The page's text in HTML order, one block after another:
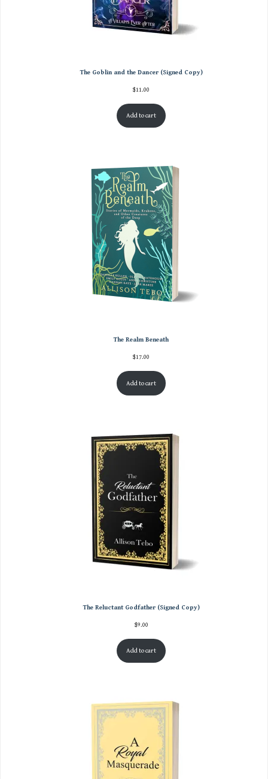
The Goblin and the Dancer (Signed Copy)
$11.00
Add to cart
The Realm Beneath
$17.00
Add to cart
The Reluctant Godfather (Signed Copy)
$9.00
Add to cart